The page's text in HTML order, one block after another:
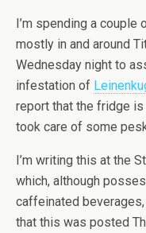
I’m spending a couple
mostly in and around
Wednesday night to
infestation of
report that the fridge is
took care of some
I’m writing this at the
which, although
caffeinated
that this was posted